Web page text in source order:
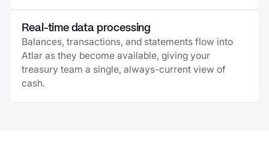
Real-time data processing
Balances, transactions, and statements flow into
Atlar as they become available, giving your
treasury team a single, always-current view of
cash.